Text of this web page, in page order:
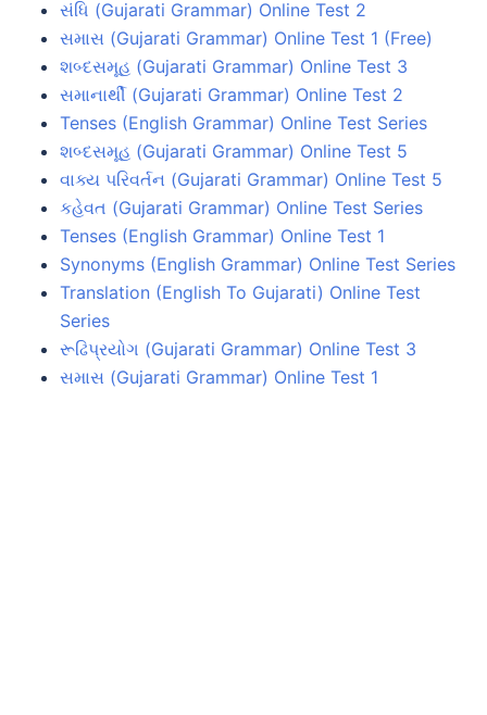
સંધિ (Gujarati Grammar) Online Test 2
સમાસ (Gujarati Grammar) Online Test 1 (Free)
શબ્દસમૂહ (Gujarati Grammar) Online Test 3
સમાનાર્થી (Gujarati Grammar) Online Test 2
Tenses (English Grammar) Online Test Series
શબ્દસમૂહ (Gujarati Grammar) Online Test 5
વાક્ય પરિવર્તન (Gujarati Grammar) Online Test 5
કહેવત (Gujarati Grammar) Online Test Series
Tenses (English Grammar) Online Test 1
Synonyms (English Grammar) Online Test Series
Translation (English To Gujarati) Online Test
Series
રૂઢિપ્રયોગ (Gujarati Grammar) Online Test 3
સમાસ (Gujarati Grammar) Online Test 1